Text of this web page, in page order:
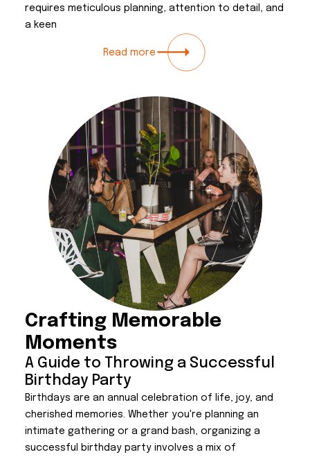
requires meticulous planning, attention to detail, and
a keen
Read more
Crafting Memorable
Moments
A Guide to Throwing a Successful
Birthday Party
Birthdays are an annual celebration of life, joy, and
cherished memories. Whether you're planning an
intimate gathering or a grand bash, organizing a
successful birthday party involves a mix of